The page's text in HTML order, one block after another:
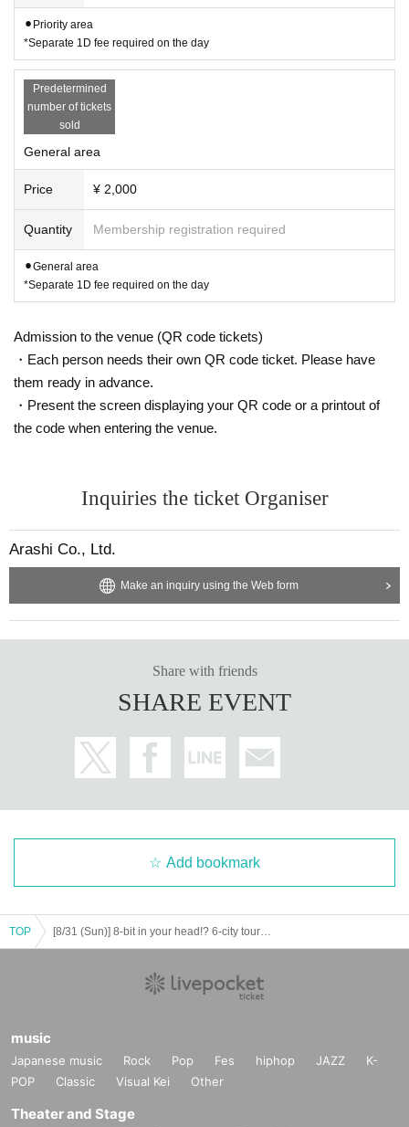
⚫︎Priority area
*Separate 1D fee required on the day
Predetermined
number of tickets
sold
General area
Price ¥ 2,000
Quantity Membership registration required
⚫︎General area
*Separate 1D fee required on the day
Admission to the venue (QR code tickets)
・Each person needs their own QR code ticket. Please have
them ready in advance.
・Present the screen displaying your QR code or a printout of
the code when entering the venue.
Inquiries the ticket Organiser
Arashi Co., Ltd.
Make an inquiry using the Web form
Share with friends
SHARE EVENT
Add bookmark
TOP
music
Japanese music Rock Pop Fes hiphop JAZZ
K-
POP
Classic Visual Kei Other
Theater and Stage